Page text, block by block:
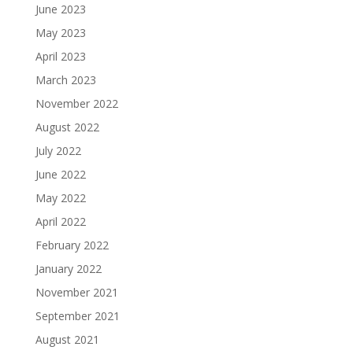
June 2023
May 2023
April 2023
March 2023
November 2022
August 2022
July 2022
June 2022
May 2022
April 2022
February 2022
January 2022
November 2021
September 2021
August 2021